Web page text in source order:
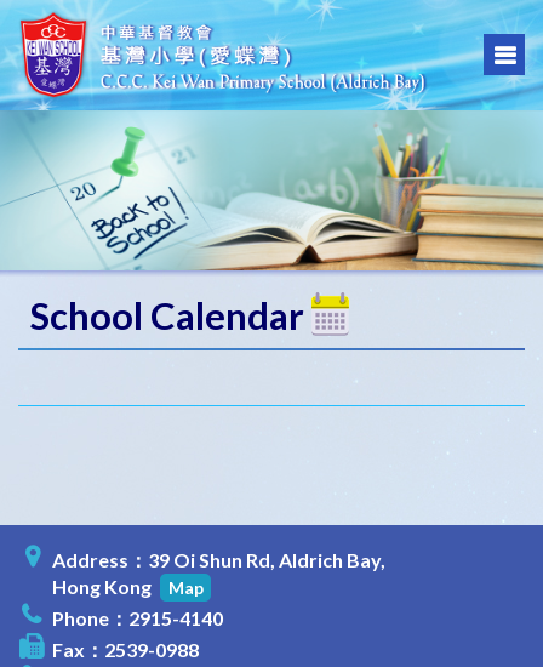
School Calendar
Address：39 Oi Shun Rd, Aldrich Bay,
Hong Kong
Map
Phone：2915-4140
Fax：2539-0988